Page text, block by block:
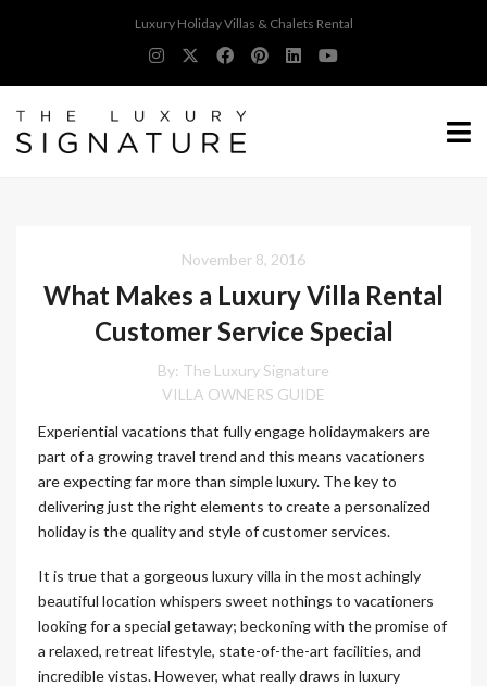
Luxury Holiday Villas & Chalets Rental
November 8, 2016
What Makes a Luxury Villa Rental
Customer Service Special
By: The Luxury Signature
VILLA OWNERS GUIDE
Experiential vacations that fully engage holidaymakers are
part of a growing travel trend and this means vacationers
are expecting far more than simple luxury. The key to
delivering just the right elements to create a personalized
holiday is the quality and style of customer services.
It is true that a gorgeous luxury villa in the most achingly
beautiful location whispers sweet nothings to vacationers
looking for a special getaway; beckoning with the promise of
a relaxed, retreat lifestyle, state-of-the-art facilities, and
incredible vistas. However, what really draws in luxury